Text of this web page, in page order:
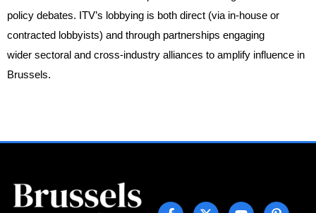
policy debates. ITV’s lobbying is both direct (via in-house or
contracted lobbyists) and through partnerships engaging
wider sectoral and cross-industry alliances to amplify influence in
Brussels.